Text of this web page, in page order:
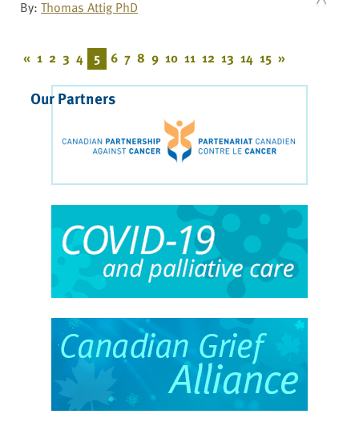
By: Thomas Attig PhD
« 1 2 3 4 5 6 7 8 9 10 11 12 13 14 15 »
Our Partners